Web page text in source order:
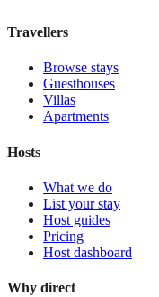
Travellers
Browse stays
Guesthouses
Villas
Apartments
Hosts
What we do
List your stay
Host guides
Pricing
Host dashboard
Why direct